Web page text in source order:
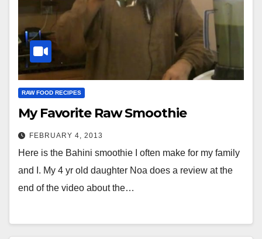
RAW FOOD RECIPES
My Favorite Raw Smoothie
FEBRUARY 4, 2013
Here is the Bahini smoothie I often make for my family
and I. My 4 yr old daughter Noa does a review at the
end of the video about the…